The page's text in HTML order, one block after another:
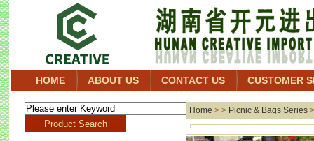
HOME ABOUT US CONTACT US CUSTOMER
Home > > Picnic & Bags Series